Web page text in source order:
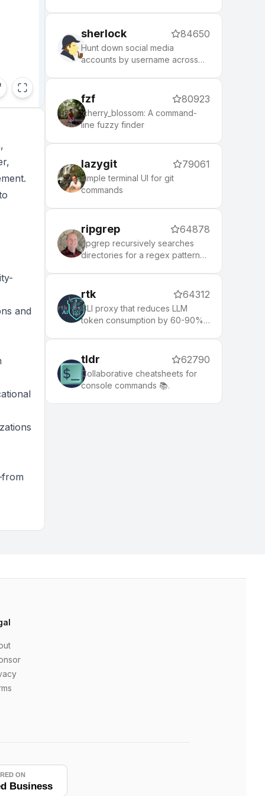
and
sherlock 84650
Hunt down social media
accounts by username across
fzf 80923
:cherry_blossom: A command-
line fuzzy finder
lazygit 79061
simple terminal UI for git
commands
ripgrep 64878
ripgrep recursively searches
directories for a regex pattern
rtk 64312
CLI proxy that reduces LLM
token consumption by 60-90%
dependencies
tldr 62790
Collaborative cheatsheets for
console commands 📚.